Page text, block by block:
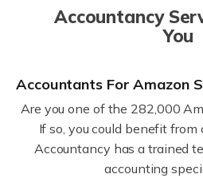
Accountancy
You
Accountants For Amazon
Are you one of the 282,000
If so, you could benefit from
Accountancy has a trained
accounting